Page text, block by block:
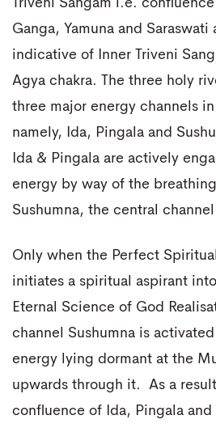
Triveni Sangam i.e.
Ganga, Yamuna and Saraswati
indicative of Inner Triveni
Agya chakra. The three holy
three major energy channels
namely, Ida, Pingala and
Ida & Pingala are actively
energy by way of the
Sushumna, the central
Only when the Perfect
initiates a spiritual aspirant
Eternal Science of God
channel Sushumna is
energy lying dormant at the
upwards through it. As a
confluence of Ida, Pingala and